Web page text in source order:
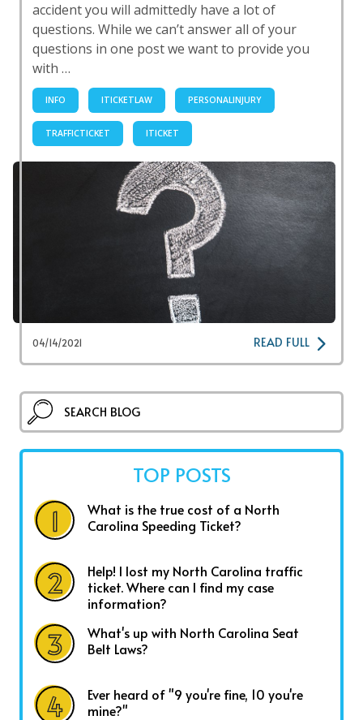
accident you will admittedly have a lot of
questions. While we can’t answer all of your
questions in one post we want to provide you
with …
INFO ITICKETLAW PERSONALINJURY
TRAFFICTICKET ITICKET
04/14/2021 READ FULL
TOP POSTS
What is the true cost of a North
Carolina Speeding Ticket?
Help! I lost my North Carolina traffic
ticket. Where can I find my case
information?
What's up with North Carolina Seat
Belt Laws?
Ever heard of "9 you're fine, 10 you're
mine?"